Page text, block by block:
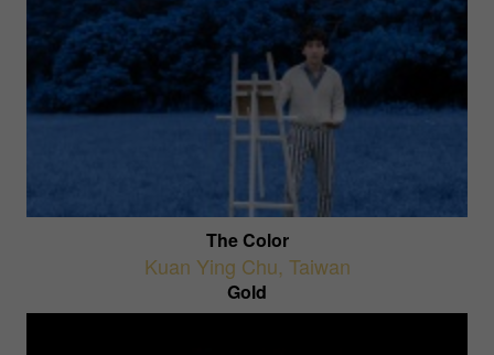
The Color
Kuan Ying Chu, Taiwan
Gold